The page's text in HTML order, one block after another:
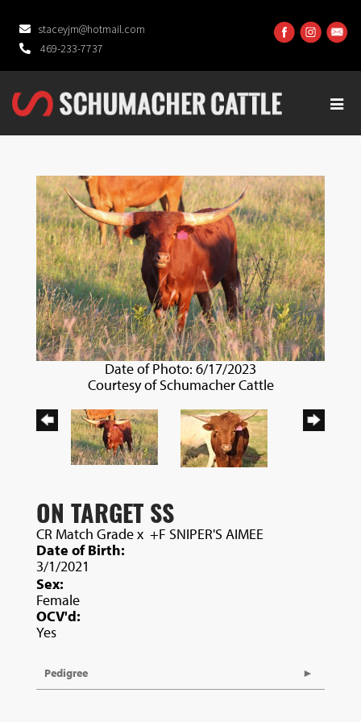
staceyjm@hotmail.com
469-233-7737
Date of Photo: 6/17/2023
Courtesy of Schumacher Cattle
ON TARGET SS
CR Match Gradex +F SNIPER'S AIMEE
Date of Birth:
3/1/2021
Sex:
Female
OCV'd:
Yes
Pedigree